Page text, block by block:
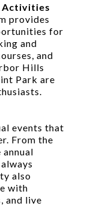
Activities
provides
for
and
and
Hills
Park are
events that
From the
also
with
and live